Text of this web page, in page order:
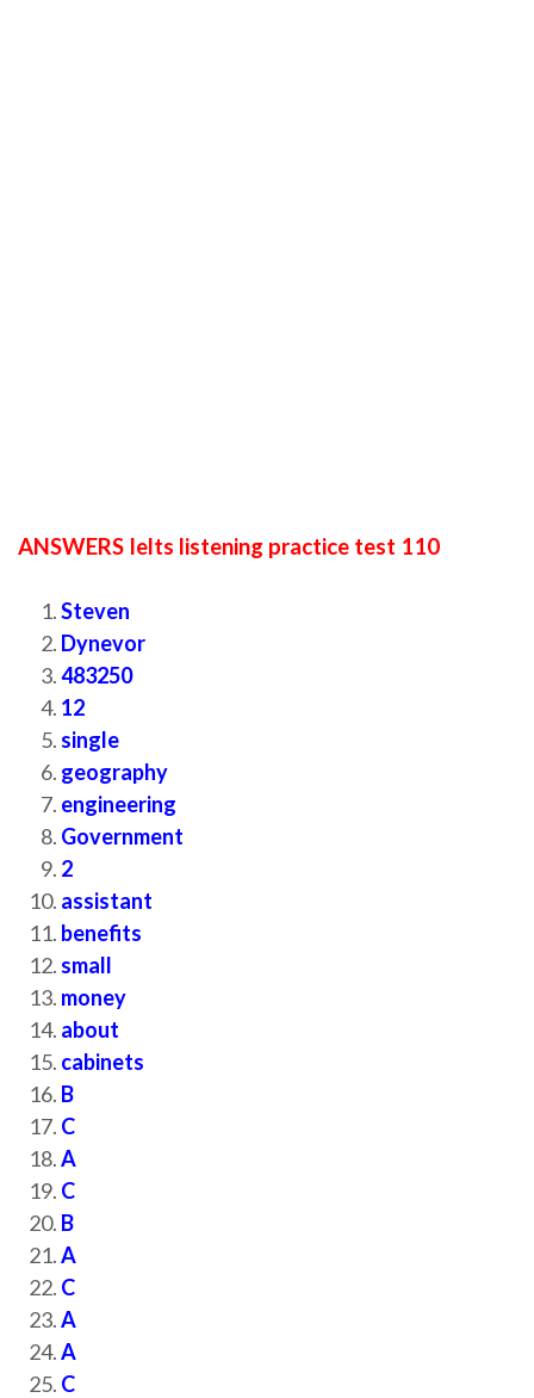
ANSWERS Ielts listening practice test 110
Steven
Dynevor
483250
12
single
geography
engineering
Government
2
assistant
benefits
small
money
about
cabinets
B
C
A
C
B
A
C
A
A
C